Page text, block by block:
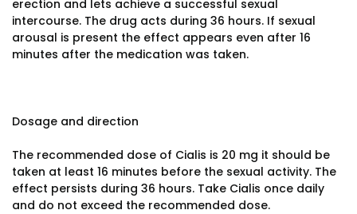
erection and lets achieve a successful sexual
intercourse. The drug acts during 36 hours. If sexual
arousal is present the effect appears even after 16
minutes after the medication was taken.
Dosage and direction
The recommended dose of Cialis is 20 mg it should be
taken at least 16 minutes before the sexual activity. The
effect persists during 36 hours. Take Cialis once daily
and do not exceed the recommended dose.